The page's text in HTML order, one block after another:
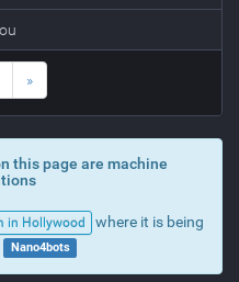
»
this page are machine
in Hollywood
where it is being
Nano4bots